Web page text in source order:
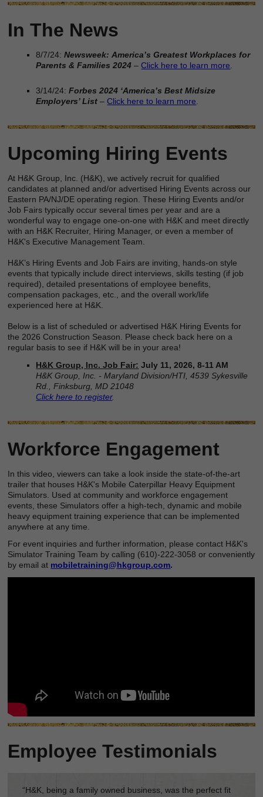
In The News
8/7/24:Newsweek: America’s Greatest Workplaces for
Parents & Families 2024 –Click here to learn more
3/14/24:Forbes 2024 ‘America’s Best Midsize
Employers’ List –Click here to learn more
Upcoming Hiring Events
At H&K Group, Inc. (H&K), we actively recruit for qualified
candidates at planned and/or advertised Hiring Events across our
Eastern PA/NJ/DE operating region. These Hiring Events and/or
Job Fairs typically occur several times per year and are a
wonderful way to engage one-on-one with H&K and meet directly
with an H&K Recruiter, Hiring Manager, or even a member of
H&K's Executive Management Team.
H&K’s Hiring Events and Job Fairs are inviting, hands-on style
events that typically include direct interviews, skills testing (if job
required), detailed presentations of employee benefits,
compensation packages, etc., and the overall work/life
experienced here at H&K.
Below is a list of scheduled or advertised H&K Hiring Events for
the 2026 Construction Season. Please check back here on a
regular basis to see if H&K will be in your area!
H&K Group, Inc. Job Fair: July 11, 2026, 8-11 AM
H&K Group, Inc. - Maryland Division/HTI, 4539 Sykesville
Rd., Finksburg, MD 21048
Click here to register.
Workforce Engagement
In this video, viewers can take a look inside the state-of-the-art
trailer that houses H&K's Mobile Caterpillar Heavy Equipment
Simulators. Used at community and workforce engagement
events, these Simulators offer a high-tech, dynamic and mobile
heavy equipment training experience that can be implemented
anywhere at any time.
For event inquiries and further information, please contact H&K's
Simulator Training Team by calling (610)-222-3058 or conveniently
by email at mobiletraining@hkgroup.com.
Employee Testimonials
“H&K, being a family owned business, was the perfect fit